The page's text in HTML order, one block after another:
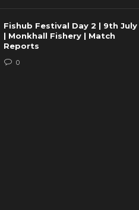
Fishub Festival Day 2 | 9th
| Monkhall Fishery | Match
Reports
0